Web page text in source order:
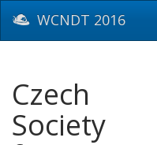
WCNDT 2016
Czech
Society